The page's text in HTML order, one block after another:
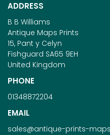
ADDRESS
B B Williams
Antique Maps Prints
15, Pant y Celyn
Fishguard SA65 9EH
United Kingdom
PHONE
01348872204
EMAIL
sales@antique-prints-